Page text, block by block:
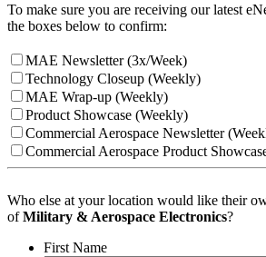
To make sure you are receiving our latest
the boxes below to confirm:
MAE Newsletter (3x/Week)
Technology Closeup (Weekly)
MAE Wrap-up (Weekly)
Product Showcase (Weekly)
Commercial Aerospace Newsletter
Commercial Aerospace Product
Who else at your location would like their
ofMilitary & Aerospace Electronics?
First Name